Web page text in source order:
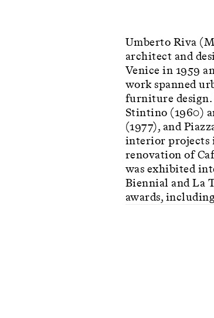
Umberto Riva
architect and
Venice in 1959
work spanned
furniture design.
Stintino (1960)
(1977), and
interior projects
renovation of
was exhibited
Biennial and La
awards,